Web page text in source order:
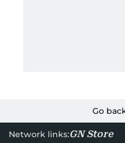
Go
Network links:GN Store